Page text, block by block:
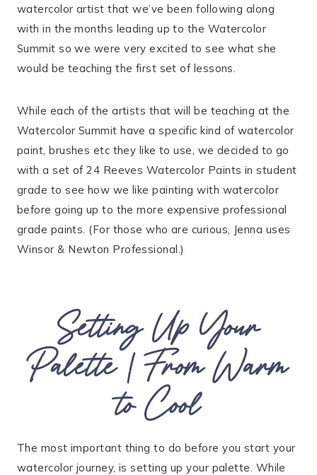
watercolor artist that we’ve been following along
with in the months leading up to the Watercolor
Summit so we were very excited to see what she
would be teaching the first set of lessons.
While each of the artists that will be teaching at the
Watercolor Summit have a specific kind of watercolor
paint, brushes etc they like to use, we decided to go
with a set of 24 Reeves Watercolor Paints in student
grade to see how we like painting with watercolor
before going up to the more expensive professional
grade paints. (For those who are curious, Jenna uses
Winsor & Newton Professional.)
Setting Up Your
Palette | From Warm
to Cool
The most important thing to do before you start your
watercolor journey, is setting up your palette. While